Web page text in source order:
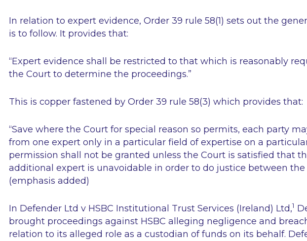
In relation to expert evidence, Order 39 rule 58(1) sets out the
is to follow. It provides that:
“Expert evidence shall be restricted to that which is reasonably
the Court to determine the proceedings.”
This is copper fastened by Order 39 rule 58(3) which provides that:
“Save where the Court for special reason so permits, each party
from one expert only in a particular field of expertise on a
permission shall not be granted unless the Court is satisfied that
additional expert is unavoidable in order to do justice between the
(emphasis added)
In Defender Ltd v HSBC Institutional Trust Services (Ireland) Ltd,1
brought proceedings against HSBC alleging negligence and
relation to its alleged role as a custodian of funds on its behalf.